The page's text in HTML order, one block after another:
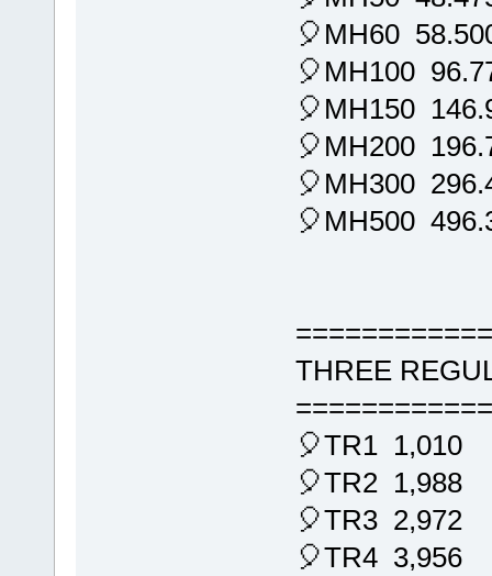
🎈MH60
🎈MH100
🎈MH150
🎈MH200
🎈MH300
🎈MH500
THREE
🎈TR1 1,010
🎈TR2 1,988
🎈TR3 2,972
🎈TR4 3,956